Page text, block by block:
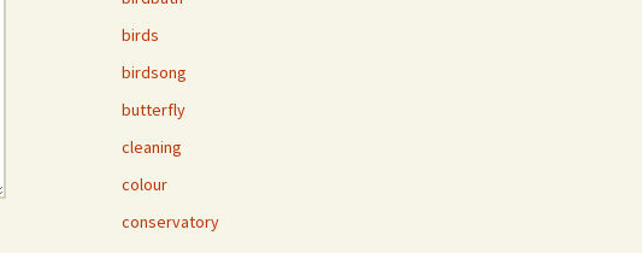
birds
birdsong
butterfly
cleaning
colour
conservatory